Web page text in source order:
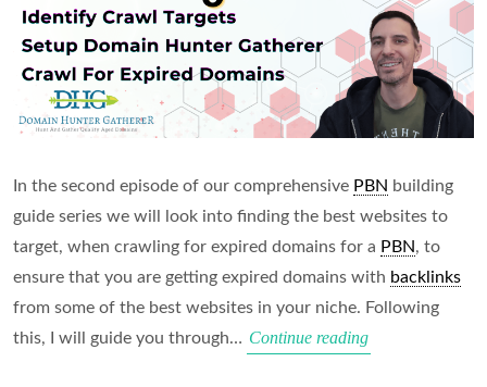
In the second episode of our comprehensive PBN building
guide series we will look into finding the best websites to
target, when crawling for expired domains for a PBN, to
ensure that you are getting expired domains with backlinks
from some of the best websites in your niche. Following
this, I will guide you through… Continue readingFinding